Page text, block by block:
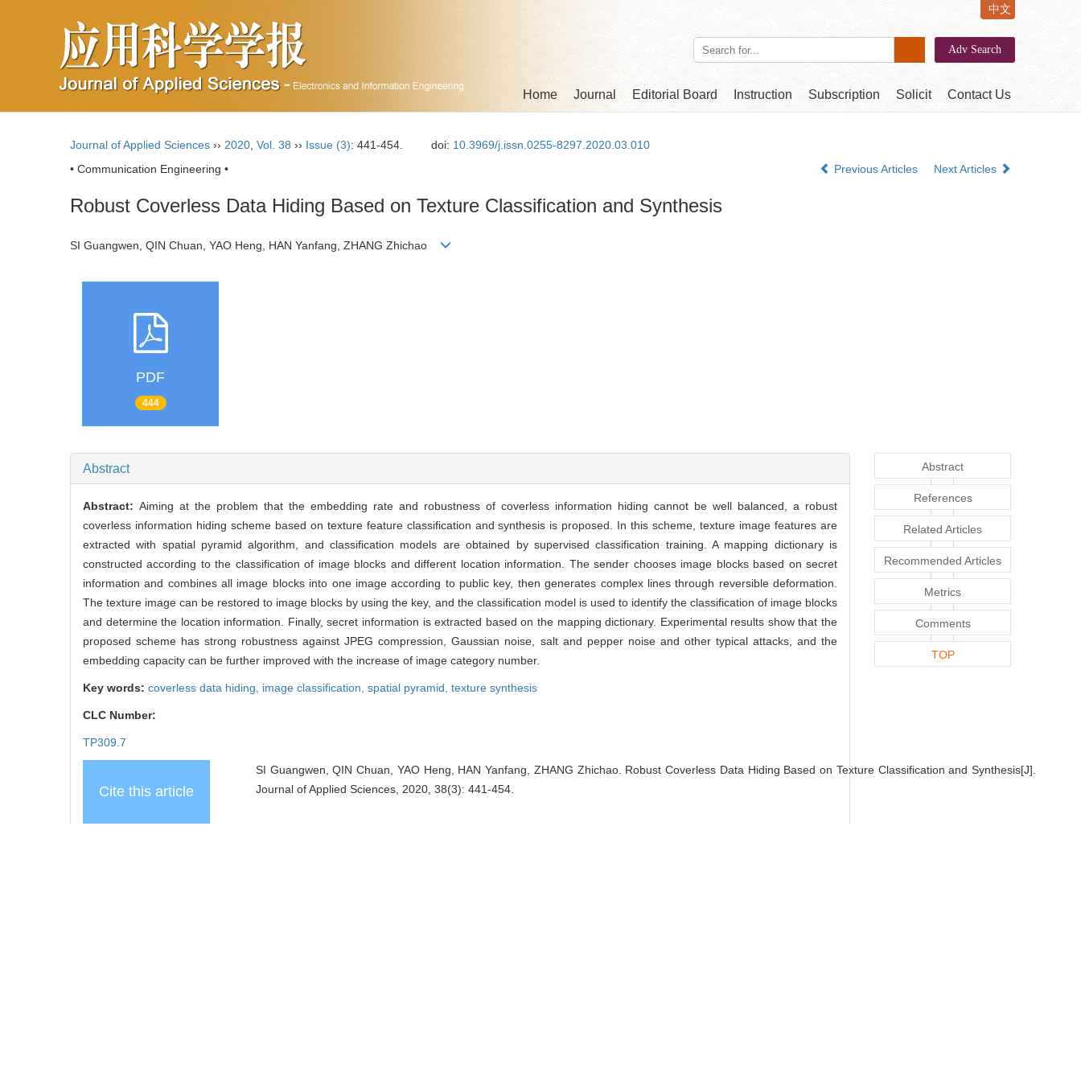
Home Journal Editorial Board Instruction Subscription Solicit Contact Us
中文
Journal of Applied Sciences ›› 2020 Vol. 38 ›› Issue (3): 441-454. doi: 10.3969/j.issn.0255-8297.2020.03.010
• Communication Engineering •
Previous Articles Next Articles
Robust Coverless Data Hiding Based on Texture Classification and Synthesis
SI Guangwen, QIN Chuan, YAO Heng, HAN Yanfang, ZHANG Zhichao
PDF
444
Abstract
Abstract: Aiming at the problem that the embedding rate and robustness of coverless information hiding cannot be well balanced, a robust
coverless information hiding scheme based on texture feature classification and synthesis is proposed. In this scheme, texture image features are
extracted with spatial pyramid algorithm, and classification models are obtained by supervised classification training. A mapping dictionary is
constructed according to the classification of image blocks and different location information. The sender chooses image blocks based on secret
information and combines all image blocks into one image according to public key, then generates complex lines through reversible deformation.
The texture image can be restored to image blocks by using the key, and the classification model is used to identify the classification of image blocks
and determine the location information. Finally, secret information is extracted based on the mapping dictionary. Experimental results show that the
proposed scheme has strong robustness against JPEG compression, Gaussian noise, salt and pepper noise and other typical attacks, and the
embedding capacity can be further improved with the increase of image category number.
Key words: coverless data hiding, image classification, spatial pyramid, texture synthesis
CLC Number:
TP309.7
Cite this article
SI Guangwen, QIN Chuan, YAO Heng, HAN Yanfang, ZHANG Zhichao. Robust Coverless Data Hiding Based on Texture Classification and Synthesis[J].
Journal of Applied Sciences, 2020, 38(3): 441-454.
Abstract
References
Related Articles
Recommended Articles
Metrics
Comments
TOP